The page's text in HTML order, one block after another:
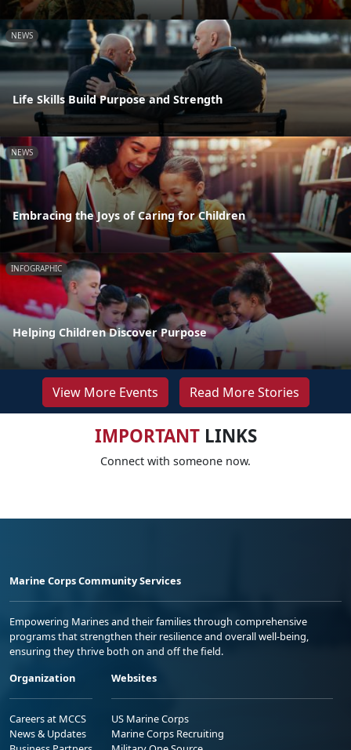
NEWS
Life Skills Build Purpose and Strength
NEWS
Embracing the Joys of Caring for Children
INFOGRAPHIC
Helping Children Discover Purpose
View More Events Read More Stories
IMPORTANTLINKS
Connect with someone now.
Marine Corps Community Services
Empowering Marines and their families through comprehensive
programs that strengthen their resilience and overall well-being,
ensuring they thrive both on and off the field.
Organization
Careers at MCCS
News & Updates
Websites
US Marine Corps
Marine Corps Recruiting